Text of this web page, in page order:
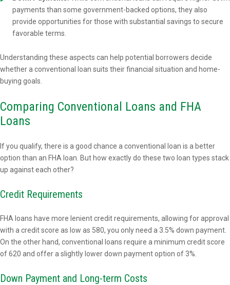
payments than some government-backed options, they also
provide opportunities for those with substantial savings to secure
favorable terms.
Understanding these aspects can help potential borrowers decide
whether a conventional loan suits their financial situation and home-
buying goals.
Comparing Conventional Loans and FHA
Loans
If you qualify, there is a good chance a conventional loan is a better
option than an FHA loan. But how exactly do these two loan types stack
up against each other?
Credit Requirements
FHA loans have more lenient credit requirements, allowing for approval
with a credit score as low as 580, you only need a 3.5% down payment.
On the other hand, conventional loans require a minimum credit score
of 620 and offer a slightly lower down payment option of 3%.
Down Payment and Long-term Costs